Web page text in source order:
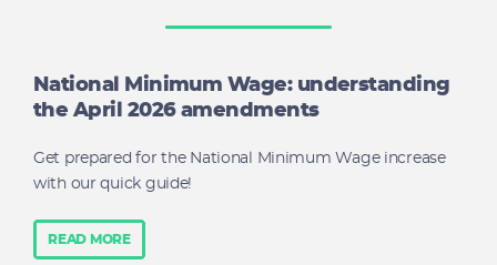
National Minimum Wage: understanding
the April 2026 amendments
Get prepared for the National Minimum Wage increase
with our quick guide!
READ MORE